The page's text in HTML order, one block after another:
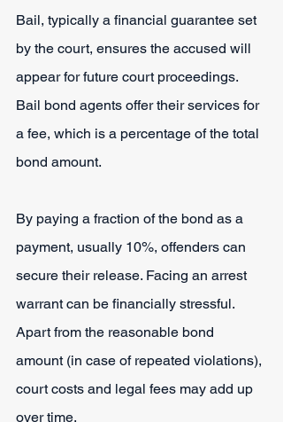
Bail, typically a financial guarantee set
by the court, ensures the accused will
appear for future court proceedings.
Bail bond agents offer their services for
a fee, which is a percentage of the total
bond amount.
By paying a fraction of the bond as a
payment, usually 10%, offenders can
secure their release. Facing an arrest
warrant can be financially stressful.
Apart from the reasonable bond
amount (in case of repeated violations),
court costs and legal fees may add up
over time.